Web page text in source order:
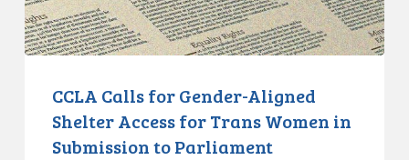
Trans
Women
in
Parliament
CCLA Calls for Gender-Aligned
Shelter Access for Trans Women in
Submission to Parliament